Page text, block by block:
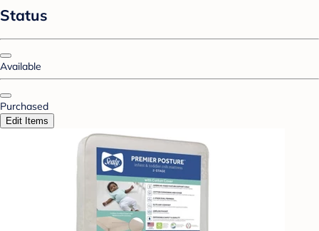
Status
Available
Purchased
Edit Items